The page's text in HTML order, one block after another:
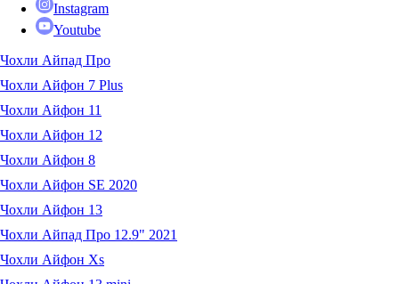
Instagram
Youtube
Чохли Айпад Про
Чохли Айфон 7 Plus
Чохли Айфон 11
Чохли Айфон 12
Чохли Айфон 8
Чохли Айфон SE 2020
Чохли Айфон 13
Чохли Айпад Про 12.9" 2021
Чохли Айфон Xs